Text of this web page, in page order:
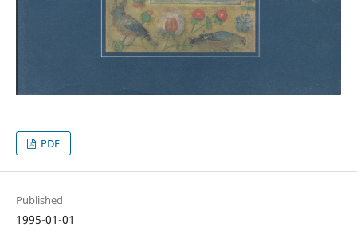
PDF
Published
1995-01-01